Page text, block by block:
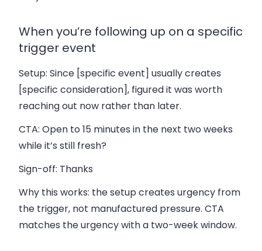
When you’re following up on a specific
trigger event
Setup: Since [specific event] usually creates
[specific consideration], figured it was worth
reaching out now rather than later.
CTA: Open to 15 minutes in the next two weeks
while it’s still fresh?
Sign-off: Thanks
Why this works: the setup creates urgency from
the trigger, not manufactured pressure. CTA
matches the urgency with a two-week window.